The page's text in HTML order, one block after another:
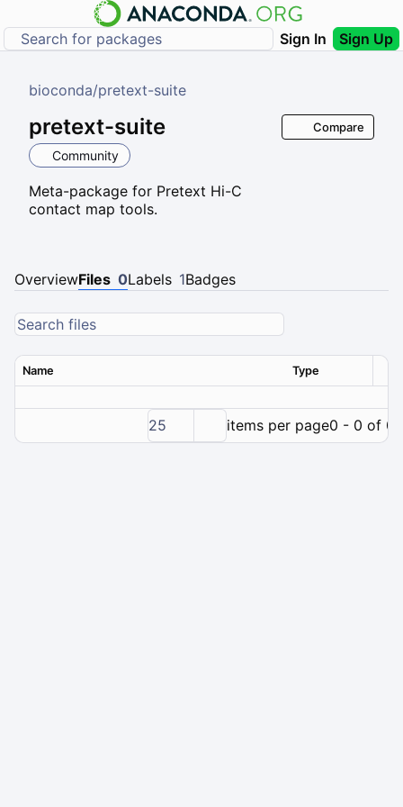
Sign In Sign Up
bioconda/pretext-suite
pretext-suite
Community
Meta-package for Pretext Hi-C
contact map tools.
Compare
OverviewFiles 0Labels 1Badges
Name Type
25 items per page0 - 0 of 0